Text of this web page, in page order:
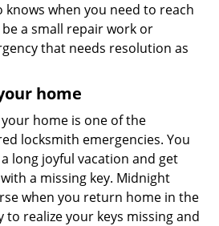
knows when you need to reach
a small repair work or
that needs resolution as
home
home is one of the
locksmith emergencies. You
long joyful vacation and get
a missing key. Midnight
when you return home in the
realize your keys missing and